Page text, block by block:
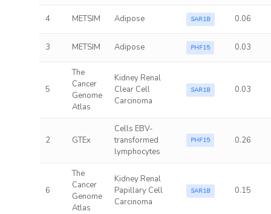
4 METSIM Adipose SAR1B 0.06
3 METSIM Adipose PHF15 0.03
5
The
Cancer
Genome
Atlas
Kidney Renal
Clear Cell
Carcinoma
SAR1B 0.03
2 GTEx
Cells EBV-
transformed
lymphocytes
PHF15 0.26
6
The
Cancer
Genome
Atlas
Kidney Renal
Papillary Cell
Carcinoma
SAR1B 0.15